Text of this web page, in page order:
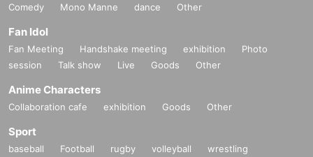
Comedy
Mono Manne dance Other
Fan Idol
Fan Meeting Handshake meeting exhibition
Photo
session
Talk show Live Goods Other
Anime Characters
Collaboration cafe exhibition Goods Other
Sport
baseball Football rugby volleyball
wrestling